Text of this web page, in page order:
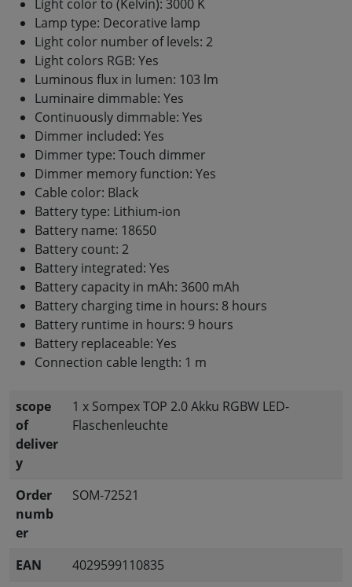
Light color to (Kelvin): 3000 K
Lamp type: Decorative lamp
Light color number of levels: 2
Light colors RGB: Yes
Luminous flux in lumen: 103 lm
Luminaire dimmable: Yes
Continuously dimmable: Yes
Dimmer included: Yes
Dimmer type: Touch dimmer
Dimmer memory function: Yes
Cable color: Black
Battery type: Lithium-ion
Battery name: 18650
Battery count: 2
Battery integrated: Yes
Battery capacity in mAh: 3600 mAh
Battery charging time in hours: 8 hours
Battery runtime in hours: 9 hours
Battery replaceable: Yes
Connection cable length: 1 m
scope
of
deliver
y
1 x Sompex TOP 2.0 Akku RGBW LED-
Flaschenleuchte
Order
numb
er
SOM-72521
EAN
4029599110835